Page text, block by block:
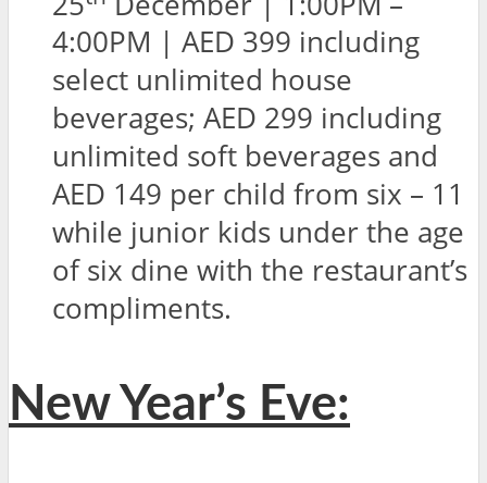
4:00PM | AED 399 including
select unlimited house
beverages; AED 299 including
unlimited soft beverages and
AED 149 per child from six – 11
while junior kids under the age
of six dine with the restaurant’s
compliments.
New Year’s Eve: